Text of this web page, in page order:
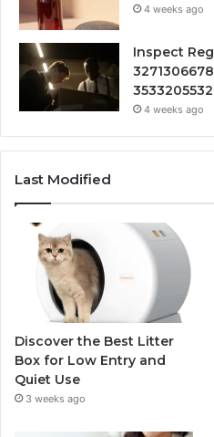
4 weeks ago
Inspect
4 weeks ago
Last Modified
Discover the Best Litter
Box for Low Entry and
Quiet Use
3 weeks ago